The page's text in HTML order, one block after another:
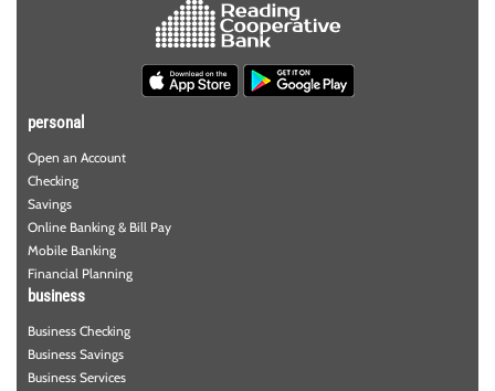
personal
Open an Account
Checking
Savings
Online Banking & Bill Pay
Mobile Banking
Financial Planning
business
Business Checking
Business Savings
Business Services